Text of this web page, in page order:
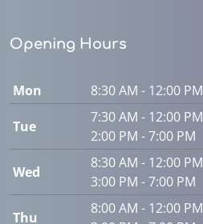
Opening Hours
Mon 8:30 AM - 12:00 PM
Tue
7:30 AM - 12:00 PM
2:00 PM - 7:00 PM
Wed
8:30 AM - 12:00 PM
3:00 PM - 7:00 PM
Thu
8:00 AM - 12:00 PM